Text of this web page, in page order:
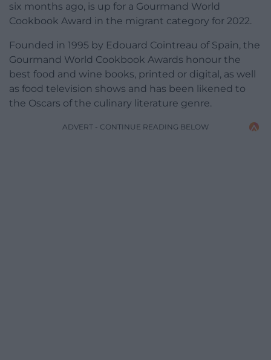
six months ago, is up for a Gourmand World
Cookbook Award in the migrant category for 2022.
Founded in 1995 by Edouard Cointreau of Spain, the
Gourmand World Cookbook Awards honour the
best food and wine books, printed or digital, as well
as food television shows and has been likened to
the Oscars of the culinary literature genre.
ADVERT - CONTINUE READING BELOW